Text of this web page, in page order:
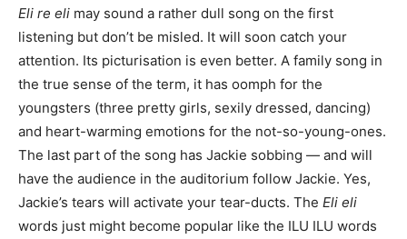
Eli re eli may sound a rather dull song on the first
listening but don’t be misled. It will soon catch your
attention. Its picturisation is even better. A family song in
the true sense of the term, it has oomph for the
youngsters (three pretty girls, sexily dressed, dancing)
and heart-warming emotions for the not-so-young-ones.
The last part of the song has Jackie sobbing — and will
have the audience in the auditorium follow Jackie. Yes,
Jackie’s tears will activate your tear-ducts. The Eli eli
words just might become popular like the ILU ILU words